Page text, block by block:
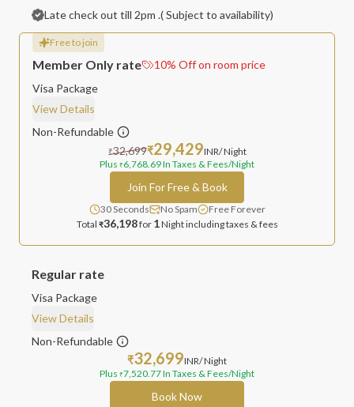
Late check out till 2pm .( Subject to availability)
Free to join
Member Only rate 10% Off on room price
Visa Package
View Details
Non-Refundable
₹32,699₹29,429INR/ Night
Plus ₹ 6,768.69In Taxes & Fees/Night
Join For Free & Book
30 Seconds No Spam
Free Forever
Total ₹36,198for 1Nightincluding taxes & fees
Regular rate
Visa Package
View Details
Non-Refundable
₹32,699INR/ Night
Plus ₹7,520.77In Taxes & Fees/Night
Book Now